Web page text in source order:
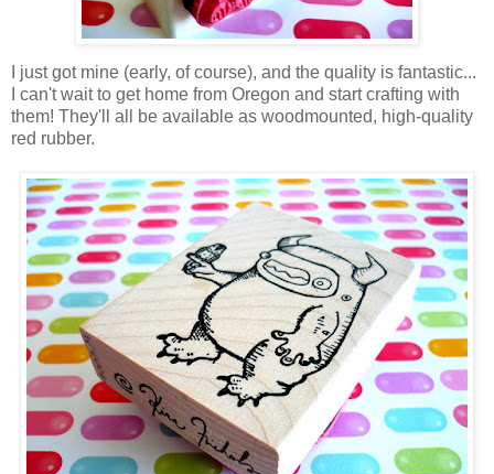
I just got mine (early, of course), and the quality is fantastic...
I can't wait to get home from Oregon and start crafting with
them! They'll all be available as woodmounted, high-quality
red rubber.